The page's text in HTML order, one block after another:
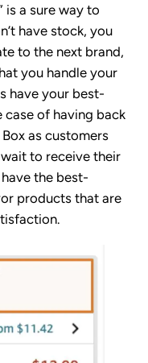
is a sure way to
have stock, you
to the next brand,
you handle your
have your best-
case of having back
as customers
to receive their
the best-
products that are